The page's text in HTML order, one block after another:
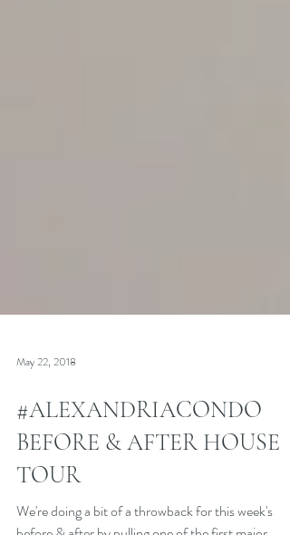
May 22, 2018
#ALEXANDRIACONDO
BEFORE & AFTER HOUSE
TOUR